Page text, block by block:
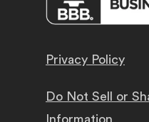
Privacy Policy
Do Not Sell or
Information